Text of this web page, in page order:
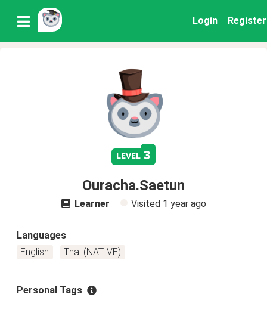
Login Register
level 3
Ouracha.Saetun
Learner Visited 1 year ago
Languages
English
Thai (NATIVE)
Personal Tags